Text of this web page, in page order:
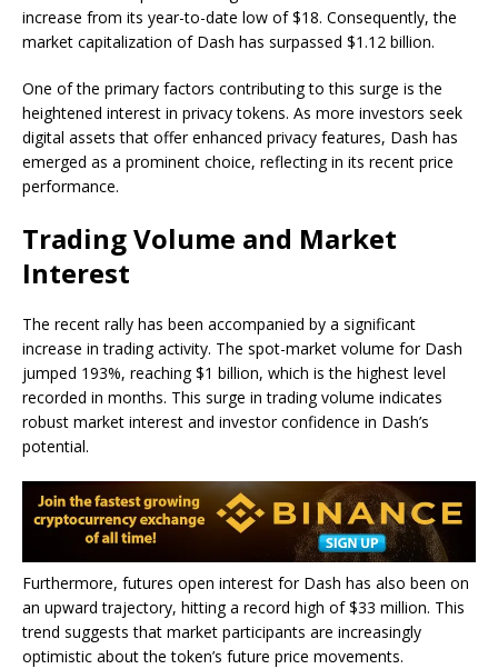
increase from its year-to-date low of $18. Consequently, the
market capitalization of Dash has surpassed $1.12 billion.
One of the primary factors contributing to this surge is the
heightened interest in privacy tokens. As more investors seek
digital assets that offer enhanced privacy features, Dash has
emerged as a prominent choice, reflecting in its recent price
performance.
Trading Volume and Market
Interest
The recent rally has been accompanied by a significant
increase in trading activity. The spot-market volume for Dash
jumped 193%, reaching $1 billion, which is the highest level
recorded in months. This surge in trading volume indicates
robust market interest and investor confidence in Dash’s
potential.
Furthermore, futures open interest for Dash has also been on
an upward trajectory, hitting a record high of $33 million. This
trend suggests that market participants are increasingly
optimistic about the token’s future price movements.